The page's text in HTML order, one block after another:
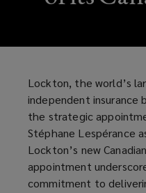
Lockton, the world’s
independent insurance
the strategic
Stéphane Lespérance
Lockton’s new
appointment
commitment to